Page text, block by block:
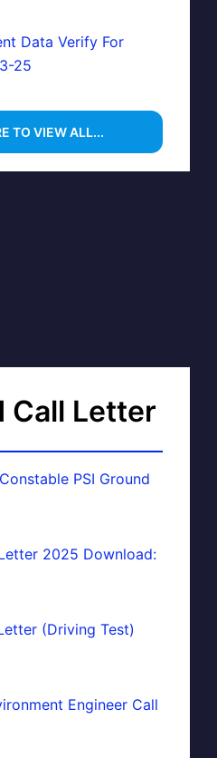
Data Verify For
25
TO VIEW ALL...
Call Letter
PSI Ground
2025 Download:
(Driving Test)
Engineer Call